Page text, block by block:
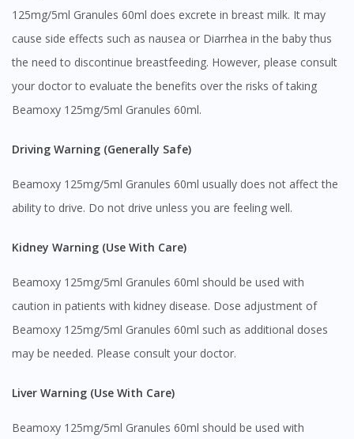
125mg/5ml Granules 60ml does excrete in breast milk. It may
cause side effects such as nausea or Diarrhea in the baby thus
the need to discontinue breastfeeding. However, please consult
your doctor to evaluate the benefits over the risks of taking
Beamoxy 125mg/5ml Granules 60ml.
Driving Warning (Generally Safe)
Beamoxy 125mg/5ml Granules 60ml usually does not affect the
ability to drive. Do not drive unless you are feeling well.
Kidney Warning (Use With Care)
Beamoxy 125mg/5ml Granules 60ml should be used with
caution in patients with kidney disease. Dose adjustment of
Beamoxy 125mg/5ml Granules 60ml such as additional doses
may be needed. Please consult your doctor.
Liver Warning (Use With Care)
Beamoxy 125mg/5ml Granules 60ml should be used with